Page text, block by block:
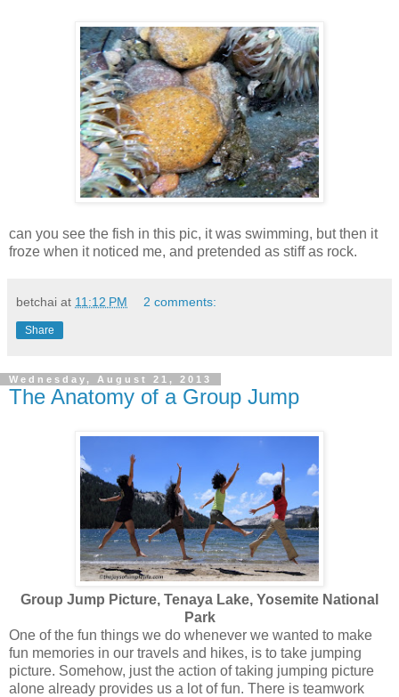
can you see the fish in this pic, it was swimming, but then it
froze when it noticed me, and pretended as stiff as rock.
betchai at 11:12 PM 2 comments:
Share
Wednesday, August 21, 2013
The Anatomy of a Group Jump
Group Jump Picture, Tenaya Lake, Yosemite National
Park
One of the fun things we do whenever we wanted to make
fun memories in our travels and hikes, is to take jumping
picture. Somehow, just the action of taking jumping picture
alone already provides us a lot of fun. There is teamwork